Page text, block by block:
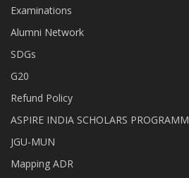
Examinations
Alumni Network
SDGs
G20
Refund Policy
ASPIRE INDIA SCHOLARS
JGU-MUN
Mapping ADR